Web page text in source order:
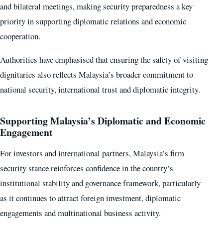
and bilateral meetings, making security preparedness a key
priority in supporting diplomatic relations and economic
cooperation.
Authorities have emphasised that ensuring the safety of visiting
dignitaries also reflects Malaysia’s broader commitment to
national security, international trust and diplomatic integrity.
Supporting Malaysia’s Diplomatic and Economic
Engagement
For investors and international partners, Malaysia’s firm
security stance reinforces confidence in the country’s
institutional stability and governance framework, particularly
as it continues to attract foreign investment, diplomatic
engagements and multinational business activity.